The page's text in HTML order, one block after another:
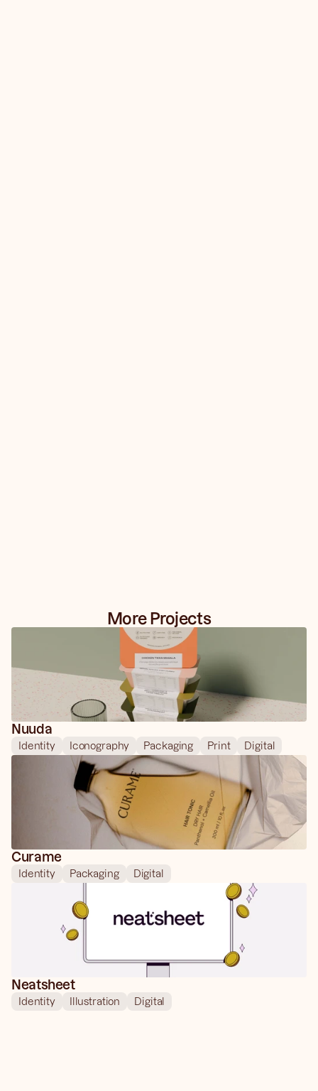
More Projects
Nuuda
Identity Iconography Packaging Print Digital
Curame
Identity Packaging Digital
Neatsheet
Identity Illustration Digital